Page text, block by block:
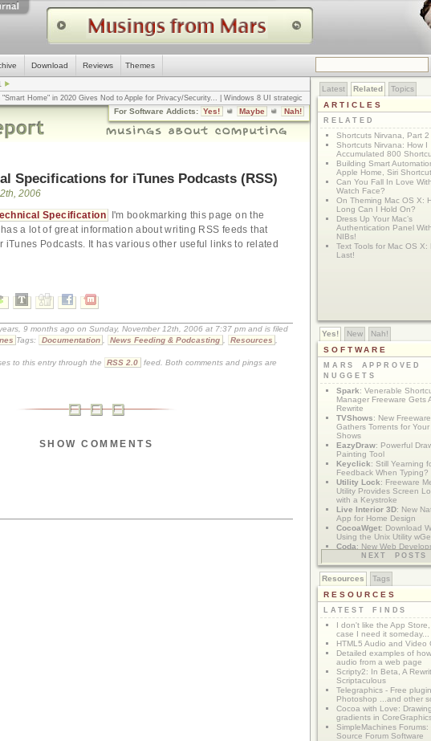
Download Reviews Themes
"Smart Home" in 2020 Gives Nod to Apple for Privacy/Security... | Windows 8 UI strategic
... |Apple v. Samsung: The True Story... | The big-talk, no-action
is the Golden Rule the answer?... |
For Software Addicts: Yes! Maybe Nah!
Specifications for iTunes Podcasts (RSS)
2006
Specification
I'm bookmarking this page on the
a lot of great information about writing RSS feeds that
iTunes Podcasts. It has various other useful links to related
9 months ago on Sunday, November 12th, 2006 at 7:37 pm and is filed
Tags: Documentation News Feeding & Podcasting Resources
to this entry through the
RSS 2.0
feed. Both comments and pings are
SHOW COMMENTS
Latest Related
Topics
ARTICLES
RELATED
Shortcuts Nirvana, Part 2
Shortcuts Nirvana: How I
Accumulated 800
Building Smart
Apple Home, Siri
Can You Fall In Love
Watch Face?
On Theming Mac OS X:
Long Can I Hold On?
Dress Up Your Mac’s
Authentication Panel
NIBs!
Text Tools for Mac OS X:
Last!
Yes! New
Nah!
SOFTWARE
MARS APPROVED
NUGGETS
Spark: Venerable
Manager Freeware Gets
Rewrite
TVShows: New Freeware
Gathers Torrents for Your
Shows
EazyDraw: Powerful
Painting Tool
Keyclick: Still Yearning
Feedback When Typing?
Utility Lock: Freeware
Utility Provides Screen
with a Keystroke
Live Interior 3D: New
App for Home Design
CocoaWget: Download
Using the Unix Utility
Coda: New Web
App Mimics xCode/
NEXT POSTS
Resources
Tags
RESOURCES
LATEST FINDS
I don't like the App
case I need it someday...
HTML5 Audio and Video
Detailed examples of
audio from a web page
Scripty2: In Beta, A
Scriptaculous
Telegraphics - Free
Photoshop ...and other
Cocoa with Love:
gradients in
SimpleMachines Forums:
Source Forum Software